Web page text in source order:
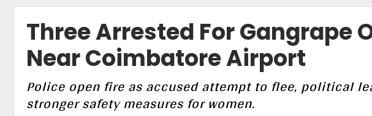
Three Arrested For Gangrape
Near Coimbatore Airport
Police open fire as accused attempt to flee, political
stronger safety measures for women.